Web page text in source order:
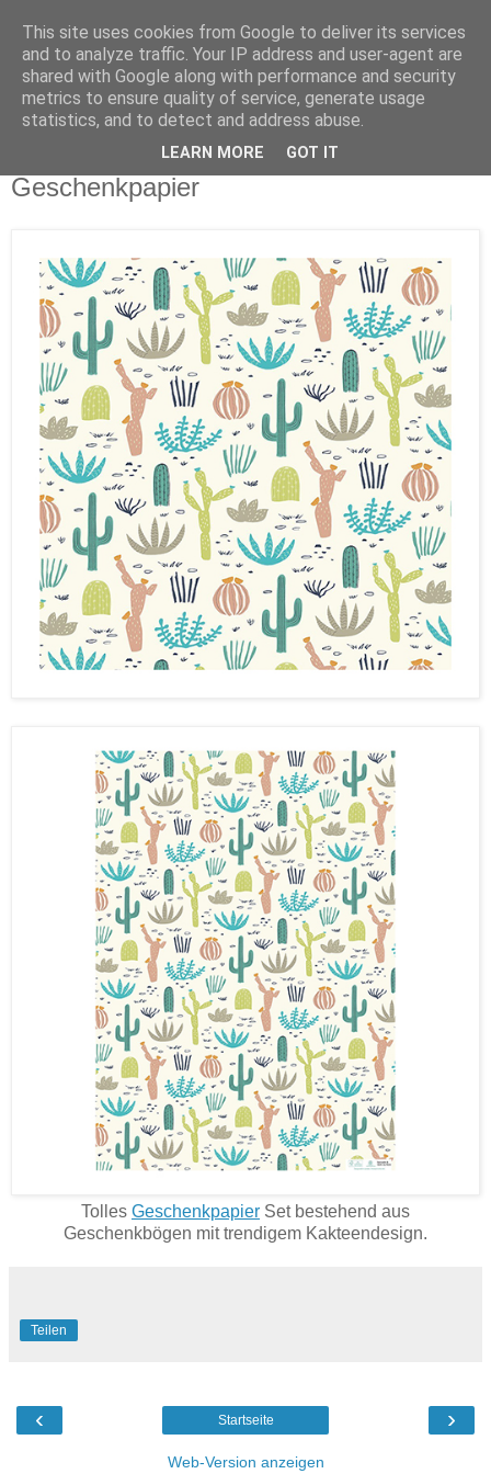
Geschenkpapier
Tolles Geschenkpapier Set bestehend aus
Geschenkbögen mit trendigem Kakteendesign.
Teilen
‹ ›
Startseite
Web-Version anzeigen
This site uses cookies from Google to deliver its services
and to analyze traffic. Your IP address and user-agent are
shared with Google along with performance and security
metrics to ensure quality of service, generate usage
statistics, and to detect and address abuse.
LEARN MORE GOT IT